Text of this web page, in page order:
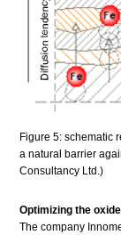
Figure 5: schematic
a natural barrier
Consultancy Ltd.)
Optimizing the
The company